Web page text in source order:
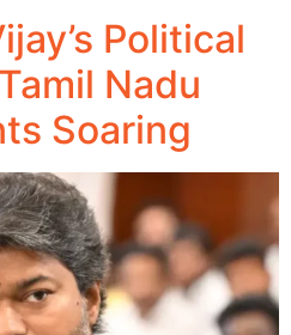
Political
Nadu
Soaring